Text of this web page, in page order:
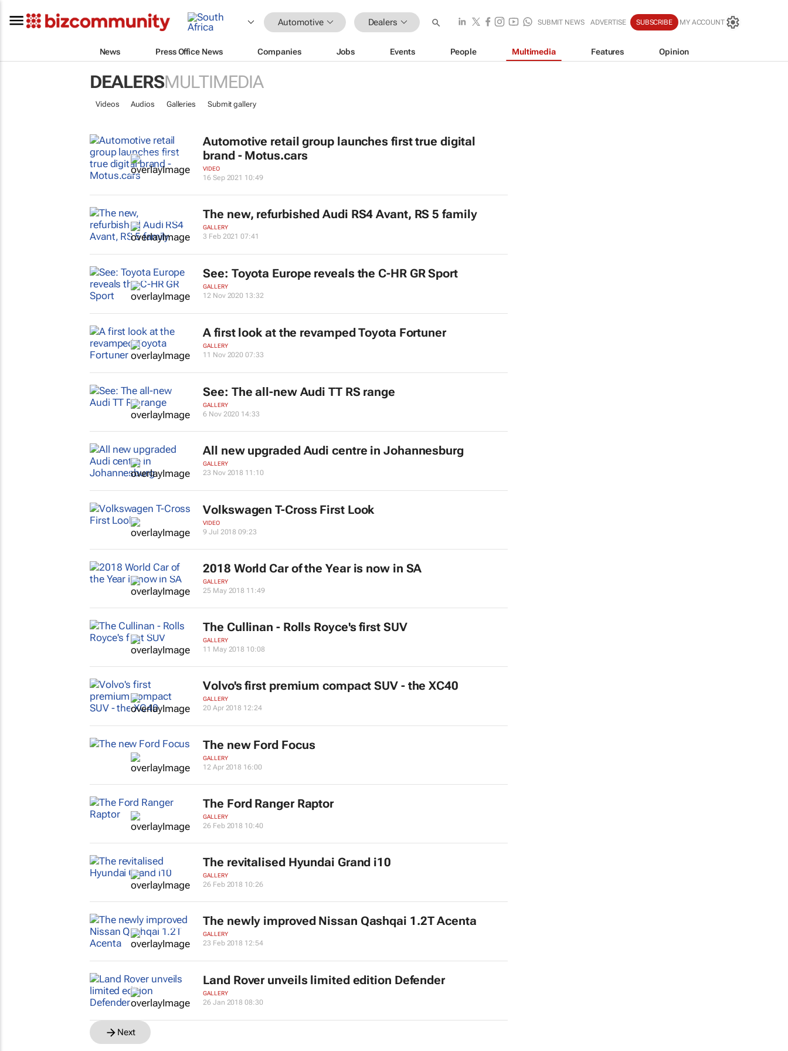
Automotive Dealers SUBMIT NEWS ADVERTISE SUBSCRIBE MY ACCOUNT
News Press Office News Companies Jobs Events People Multimedia Features Opinion
DEALERSMULTIMEDIA
Videos Audios Galleries Submit gallery
Automotive retail group launches first true digital
brand - Motus.cars
VIDEO
16 Sep 2021 10:49
The new, refurbished Audi RS4 Avant, RS 5 family
GALLERY
3 Feb 2021 07:41
See: Toyota Europe reveals the C-HR GR Sport
GALLERY
12 Nov 2020 13:32
A first look at the revamped Toyota Fortuner
GALLERY
11 Nov 2020 07:33
See: The all-new Audi TT RS range
GALLERY
6 Nov 2020 14:33
All new upgraded Audi centre in Johannesburg
GALLERY
23 Nov 2018 11:10
Volkswagen T-Cross First Look
VIDEO
9 Jul 2018 09:23
2018 World Car of the Year is now in SA
GALLERY
25 May 2018 11:49
The Cullinan - Rolls Royce's first SUV
GALLERY
11 May 2018 10:08
Volvo's first premium compact SUV - the XC40
GALLERY
20 Apr 2018 12:24
The new Ford Focus
GALLERY
12 Apr 2018 16:00
The Ford Ranger Raptor
GALLERY
26 Feb 2018 10:40
The revitalised Hyundai Grand i10
GALLERY
26 Feb 2018 10:26
The newly improved Nissan Qashqai 1.2T Acenta
GALLERY
23 Feb 2018 12:54
Land Rover unveils limited edition Defender
GALLERY
26 Jan 2018 08:30
Next